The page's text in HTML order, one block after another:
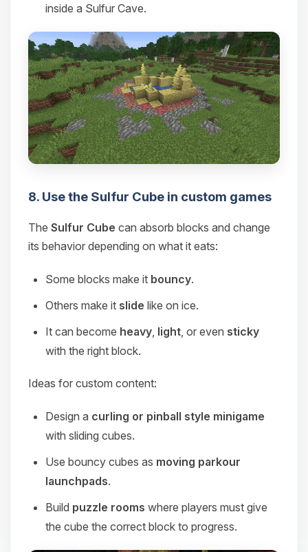
inside a Sulfur Cave.
8. Use the Sulfur Cube in custom games
The Sulfur Cube can absorb blocks and change
its behavior depending on what it eats:
Some blocks make it bouncy.
Others make it slide like on ice.
It can become heavy light , or even sticky
with the right block.
Ideas for custom content:
Design a curling or pinball style minigame
with sliding cubes.
Use bouncy cubes as moving parkour
launchpads.
Build puzzle rooms where players must give
the cube the correct block to progress.